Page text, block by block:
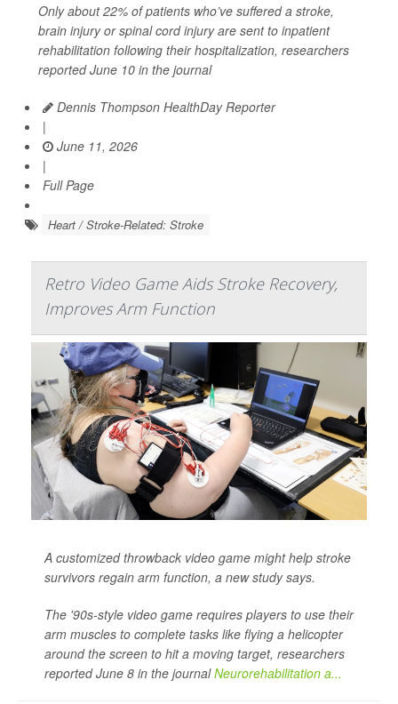
Only about 22% of patients who’ve suffered a stroke,
brain injury or spinal cord injury are sent to inpatient
rehabilitation following their hospitalization, researchers
reported June 10 in the journal
Dennis Thompson HealthDay Reporter
|
June 11, 2026
|
Full Page
Heart / Stroke-Related: Stroke
Retro Video Game Aids Stroke Recovery,
Improves Arm Function
A customized throwback video game might help stroke
survivors regain arm function, a new study says.
The '90s-style video game requires players to use their
arm muscles to complete tasks like flying a helicopter
around the screen to hit a moving target, researchers
reported June 8 in the journalNeurorehabilitation a...